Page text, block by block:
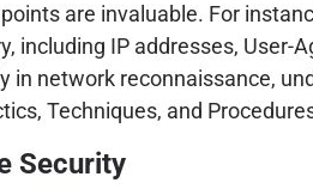
are invaluable. For
IP addresses,
network reconnaissance,
Techniques, and
Security